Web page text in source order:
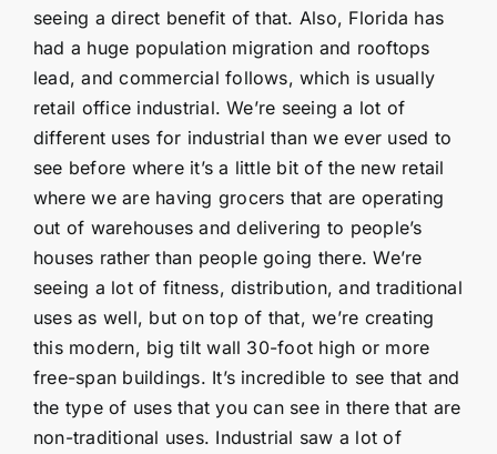
seeing a direct benefit of that. Also, Florida has
had a huge population migration and rooftops
lead, and commercial follows, which is usually
retail office industrial. We’re seeing a lot of
different uses for industrial than we ever used to
see before where it’s a little bit of the new retail
where we are having grocers that are operating
out of warehouses and delivering to people’s
houses rather than people going there. We’re
seeing a lot of fitness, distribution, and traditional
uses as well, but on top of that, we’re creating
this modern, big tilt wall 30-foot high or more
free-span buildings. It’s incredible to see that and
the type of uses that you can see in there that are
non-traditional uses. Industrial saw a lot of